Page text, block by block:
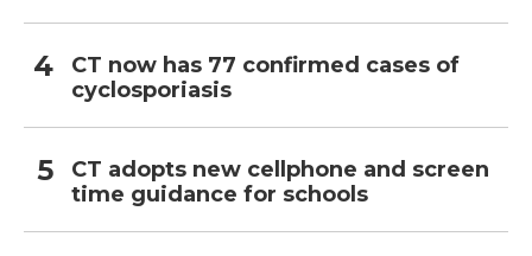
CT now has 77 confirmed cases of
cyclosporiasis
CT adopts new cellphone and screen
time guidance for schools